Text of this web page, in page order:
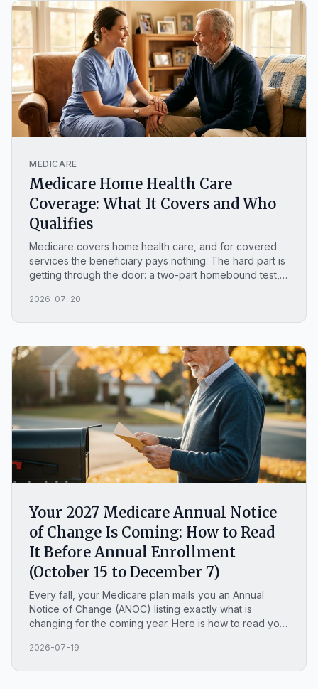
MEDICARE
Medicare Home Health Care
Coverage: What It Covers and Who
Qualifies
Medicare covers home health care, and for covered
services the beneficiary pays nothing. The hard part is
getting through the door: a two-part homebound test, a
and a provider's order behind it.
2026-07-20
Your 2027 Medicare Annual Notice
of Change Is Coming: How to Read
It Before Annual Enrollment
(October 15 to December 7)
Every fall, your Medicare plan mails you an Annual
Notice of Change (ANOC) listing exactly what is
changing for the coming year. Here is how to read your
October 15, plus what is actually changing across
2026-07-19